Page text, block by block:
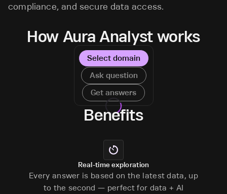
compliance, and secure data access.
How Aura Analyst works
Select domain
Ask question
Get answers
Benefits
Real-time exploration
Every answer is based on the latest data, up
to the second — perfect for data + AI